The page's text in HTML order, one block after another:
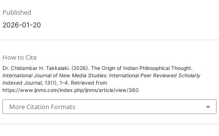
Published
2026-01-20
How to Cite
Dr. Chidambar H. Takkalaki. (2026). The Origin of Indian Philosophical Thought.
International Journal of New Media Studies: International Peer Reviewed Scholarly
Indexed Journal, 13(1), 1–4. Retrieved from
https://www.ijnms.com/index.php/ijnms/article/view/360
More Citation Formats